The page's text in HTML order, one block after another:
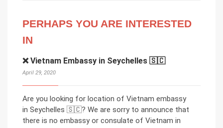
PERHAPS YOU ARE INTERESTED
IN
❌ Vietnam Embassy in Seychelles 🇸🇨
April 29, 2020
Are you looking for location of Vietnam embassy
in Seychelles 🇸🇨? We are sorry to announce that
there is no embassy or consulate of Vietnam in